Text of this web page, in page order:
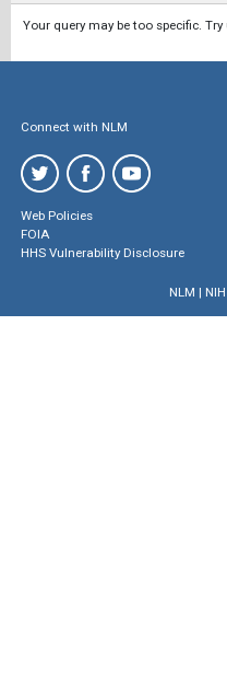
Your query may be too specific.
Connect with NLM
Web Policies
FOIA
HHS Vulnerability Disclosure
NLM | NIH